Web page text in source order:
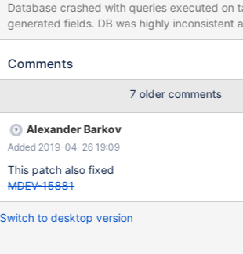
Database crashed with queries executed on
generated fields. DB was highly inconsistent
random select, insert and truncate
Comments
7 older comments
Alexander Barkov
Added 2019-04-26 19:09
This patch also fixed
MDEV-15881
Switch to desktop version